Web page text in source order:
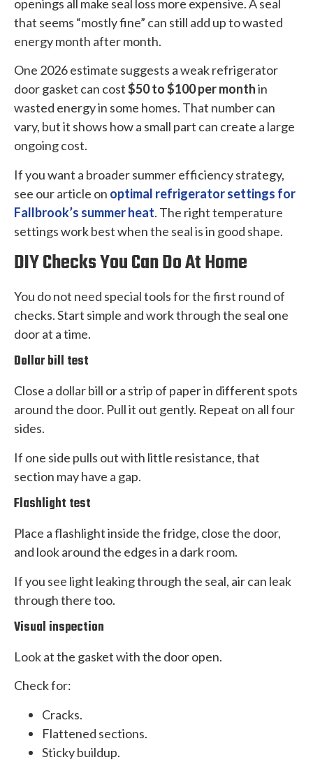
openings all make seal loss more expensive. A seal
that seems “mostly fine” can still add up to wasted
energy month after month.
One 2026 estimate suggests a weak refrigerator
door gasket can cost$50 to $100 per monthin
wasted energy in some homes. That number can
vary, but it shows how a small part can create a large
ongoing cost.
If you want a broader summer efficiency strategy,
see our article on optimal refrigerator settings for
Fallbrook’s summer heat. The right temperature
settings work best when the seal is in good shape.
DIY Checks You Can Do At Home
You do not need special tools for the first round of
checks. Start simple and work through the seal one
door at a time.
Dollar bill test
Close a dollar bill or a strip of paper in different spots
around the door. Pull it out gently. Repeat on all four
sides.
If one side pulls out with little resistance, that
section may have a gap.
Flashlight test
Place a flashlight inside the fridge, close the door,
and look around the edges in a dark room.
If you see light leaking through the seal, air can leak
through there too.
Visual inspection
Look at the gasket with the door open.
Check for:
Cracks.
Flattened sections.
Sticky buildup.